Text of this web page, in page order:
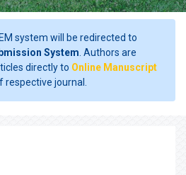
system will be redirected to
System . Authors are
directly to Online Manuscript
respective journal.